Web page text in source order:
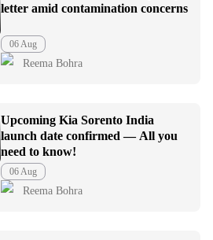
letter amid contamination concerns
06 Aug
Reema Bohra
Upcoming Kia Sorento India
launch date confirmed — All you
need to know!
06 Aug
Reema Bohra